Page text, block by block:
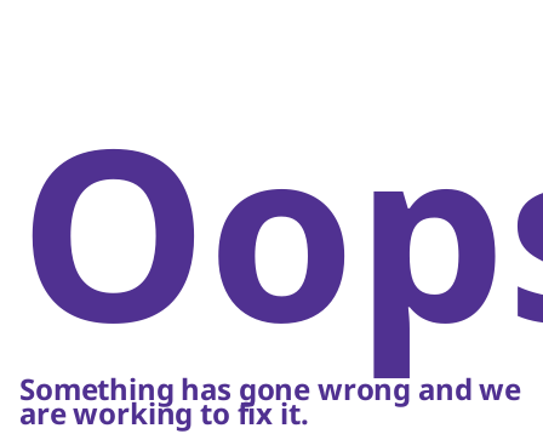
Something has gone wrong and we
are working to fix it.